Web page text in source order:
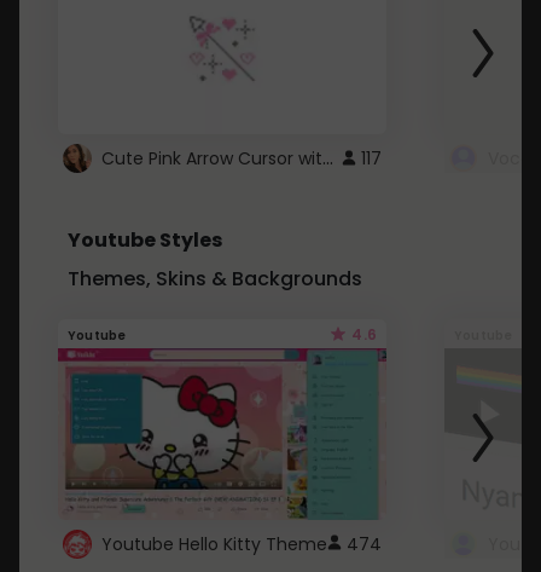
Cute Pink Arrow Cursor with Hearts 117
Youtube Styles
Themes, Skins & Backgrounds
Youtube 4.6
Youtube Hello Kitty Theme 474